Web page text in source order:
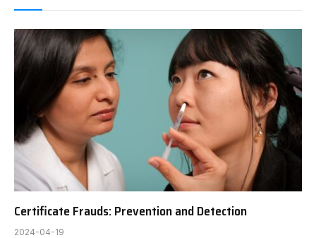
Certificate Frauds: Prevention and Detection
2024-04-19